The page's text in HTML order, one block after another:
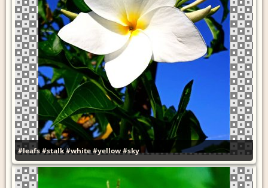
#leafs#stalk#white#yellow#sky